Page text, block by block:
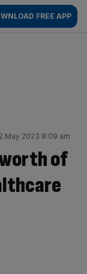
FREE APP
May 2023 8:09 am
of